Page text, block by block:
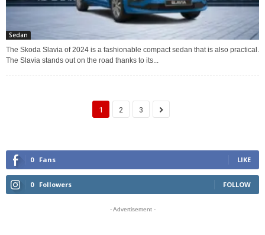
Sedan
The Skoda Slavia of 2024 is a fashionable compact sedan that is also practical.
The Slavia stands out on the road thanks to its...
1 2 3
0 Fans LIKE
0 Followers FOLLOW
- Advertisement -